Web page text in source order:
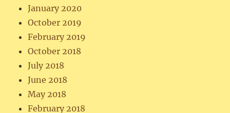
January 2020
October 2019
February 2019
October 2018
July 2018
June 2018
May 2018
February 2018